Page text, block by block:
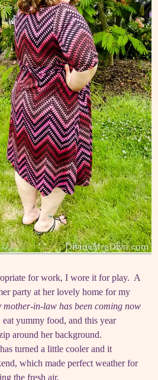
for work, I wore it for play. A
party at her lovely home for my
mother-in-law has been coming now
yummy food, and this year
around her background.
turned a little cooler and it
which made perfect weather for
the fresh air.